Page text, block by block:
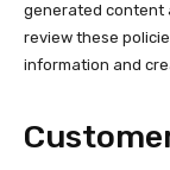
generated content
review these
information and